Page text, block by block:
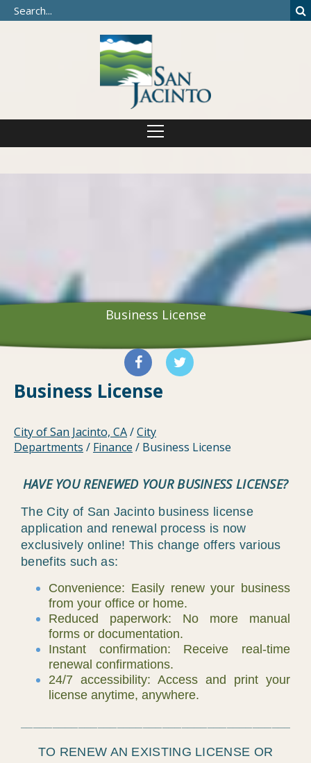
Business License
Business License
City of San Jacinto, CA/City
Departments / Finance / Business License
HAVE YOU RENEWED YOUR BUSINESS LICENSE?
The City of San Jacinto business license
application and renewal process is now
exclusively online! This change offers various
benefits such as:
Convenience: Easily renew your business
from your office or home.
Reduced paperwork: No more manual
forms or documentation.
Instant confirmation: Receive real-time
renewal confirmations.
24/7 accessibility: Access and print your
license anytime, anywhere.
TO RENEW AN EXISTING LICENSE OR